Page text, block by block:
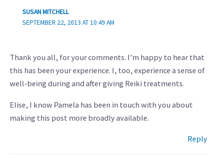
SUSAN MITCHELL
SEPTEMBER 22, 2013 AT 10:49 AM
Thank you all, for your comments. I’m happy to hear that
this has been your experience. I, too, experience a sense of
well-being during and after giving Reiki treatments.
Elise, I know Pamela has been in touch with you about
making this post more broadly available.
Reply